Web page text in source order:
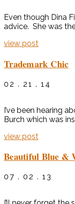
Even though Dina
advice. She was
view post
Trademark Chic
02 . 21 . 14
I’ve been hearing
Burch which was
view post
Beautiful Blue &
07 . 02 . 13